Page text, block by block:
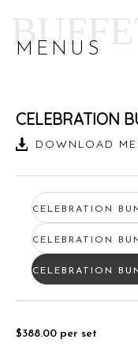
BUFFET
MENUS
CELEBRATION
DOWNLOAD
CELEBRATION
CELEBRATION
CELEBRATION
$388.00 per set